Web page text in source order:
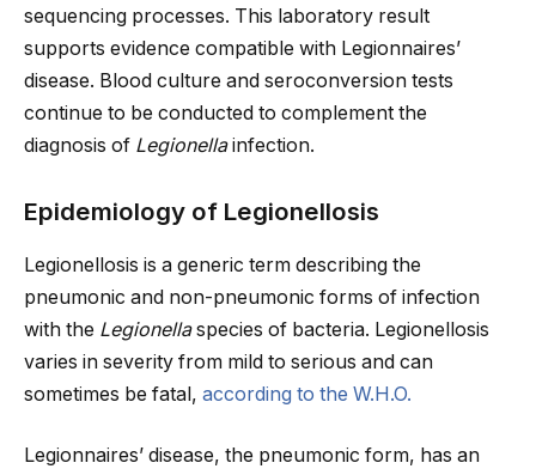
sequencing processes. This laboratory result
supports evidence compatible with Legionnaires’
disease. Blood culture and seroconversion tests
continue to be conducted to complement the
diagnosis of Legionellainfection.
Epidemiology of Legionellosis
Legionellosis is a generic term describing the
pneumonic and non-pneumonic forms of infection
with the Legionellaspecies of bacteria. Legionellosis
varies in severity from mild to serious and can
sometimes be fatal, according to the W.H.O.
Legionnaires’ disease, the pneumonic form, has an